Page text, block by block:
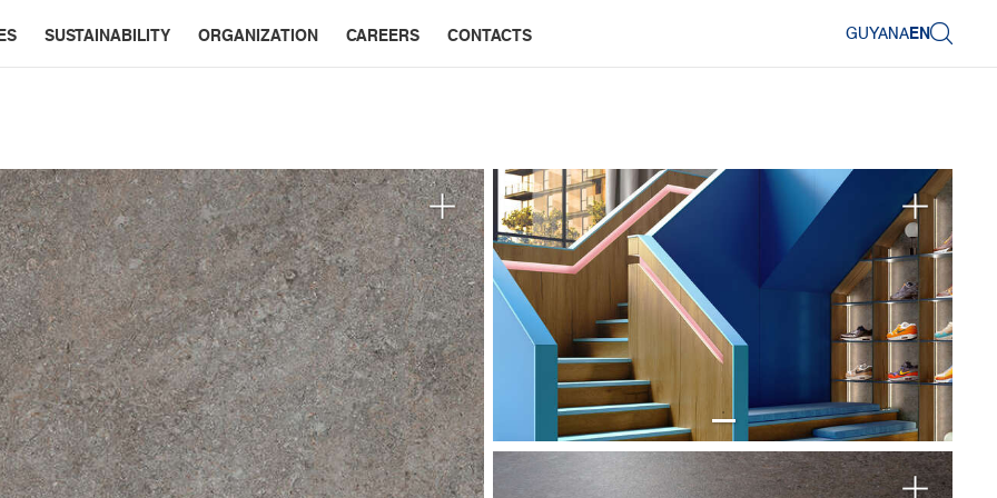
SUSTAINABILITY ORGANIZATION CAREERS CONTACTS GUYANAEN